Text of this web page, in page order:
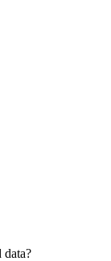
data?